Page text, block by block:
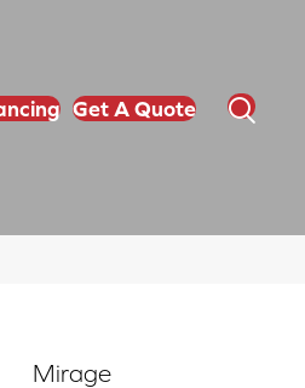
Get A Quote
Mirage